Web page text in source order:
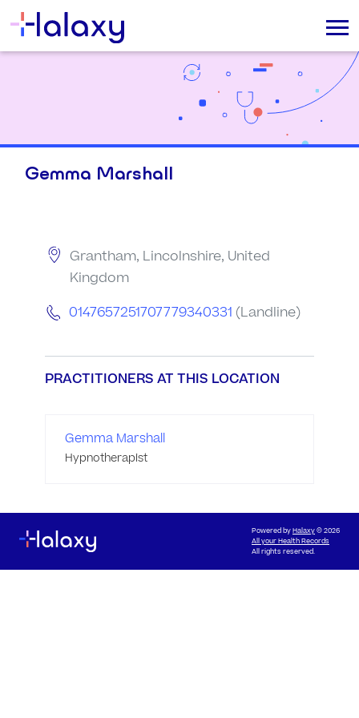
Gemma Marshall
Grantham, Lincolnshire, United
Kingdom
0147657251707779340331 (Landline)
PRACTITIONERS AT THIS LOCATION
Gemma Marshall
Hypnotherapist
Powered byHalaxy© 2026
All your Health Records
All rights reserved.